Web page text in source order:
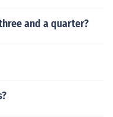
and a quarter?